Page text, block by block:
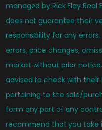
managed by Rick Flay
does not guarantee their
responsibility for any
errors, price changes,
market without prior
advised to check with their
pertaining to the sale/
form any part of any
recommend that you take